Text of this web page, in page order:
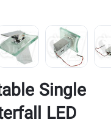
Single
LED